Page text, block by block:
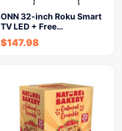
ONN 32-inch Roku Smart
TV LED + Free…
$147.98